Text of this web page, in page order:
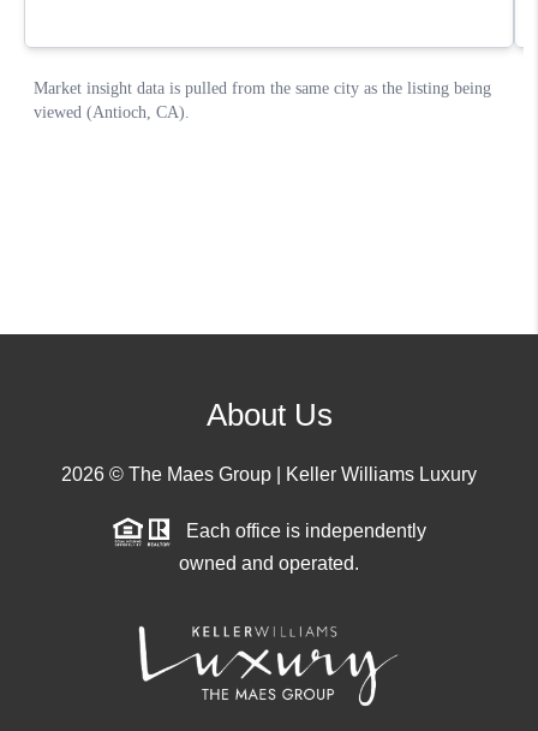
About Us
2026 © The Maes Group | Keller Williams Luxury
Each office is independently
owned and operated.